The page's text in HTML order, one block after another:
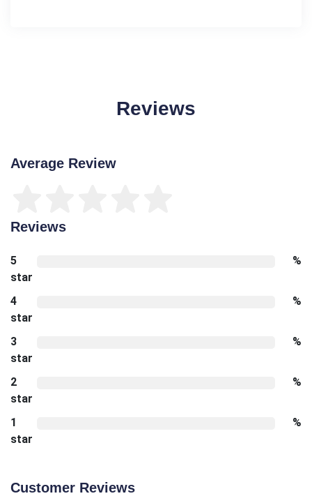
Reviews
Average Review
Reviews
5
star
%
4
star
%
3
star
%
2
star
%
1
star
%
Customer Reviews